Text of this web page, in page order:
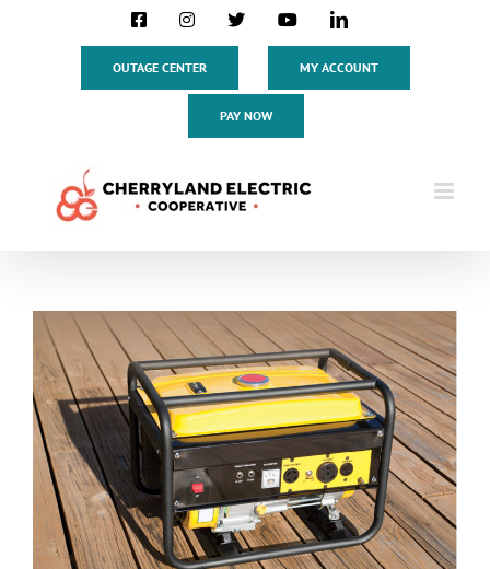
FacebookInstagram
X YouTubeLinkedIn
OUTAGE CENTER MY ACCOUNT
PAY NOW